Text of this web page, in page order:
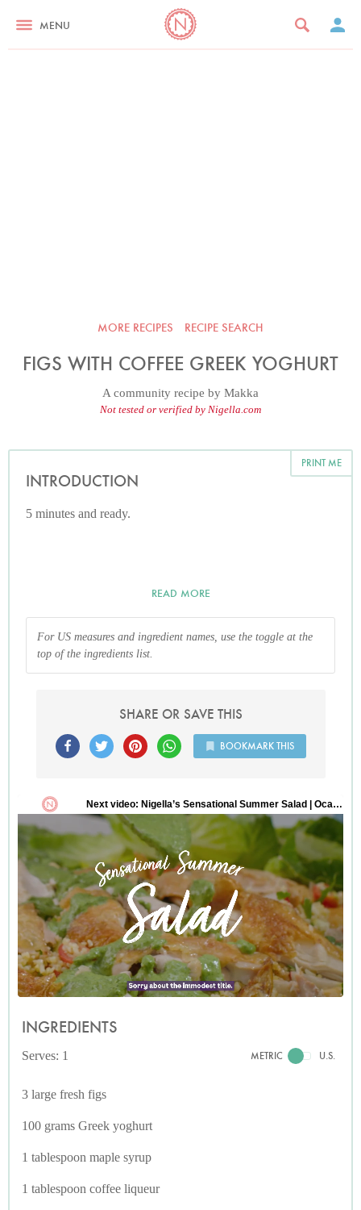
MENU
MORE RECIPES RECIPE SEARCH
FIGS WITH COFFEE GREEK YOGHURT
A community recipe by Makka
Not tested or verified by Nigella.com
PRINT ME
INTRODUCTION
5 minutes and ready.
READ MORE
For US measures and ingredient names, use the toggle at the
top of the ingredients list.
SHARE OR SAVE THIS
BOOKMARK THIS
INGREDIENTS
Serves: 1 METRIC U.S.
3 large fresh figs
100 grams Greek yoghurt
1 tablespoon maple syrup
1 tablespoon coffee liqueur